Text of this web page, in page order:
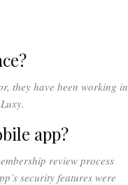
they have been working in
app?
review process
security features were